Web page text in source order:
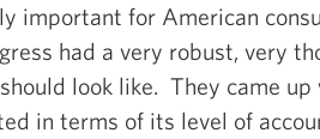
important for American
had a very robust, very
look like. They came
in terms of its level of